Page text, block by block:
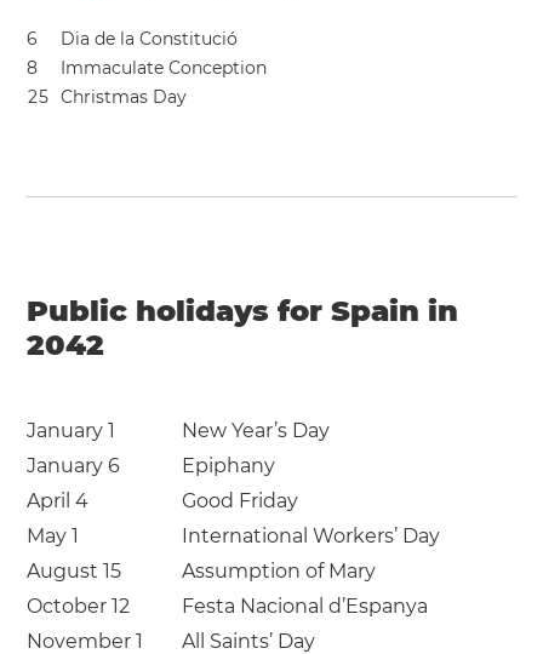
6
Dia de la Constitució
8
Immaculate Conception
25 Christmas Day
Public holidays for Spain in
2042
January 1
New Year’s Day
January 6
Epiphany
April 4
Good Friday
May 1
International Workers’ Day
August 15
Assumption of Mary
October 12
Festa Nacional d’Espanya
November 1
All Saints’ Day